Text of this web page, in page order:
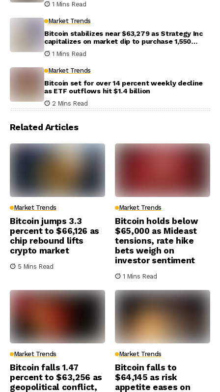
1 Mins Read
Market Trends
Bitcoin stabilizes near $63,279 as Strategy Inc
capitalizes on market dip to purchase 1,550
coins
1 Mins Read
Market Trends
Bitcoin set for over 14 percent weekly decline
as ETF outflows hit $1.4 billion
2 Mins Read
Related Articles
Market Trends
Bitcoin jumps 3.3
percent to $66,126 as
chip rebound lifts
crypto market
5 Mins Read
Market Trends
Bitcoin holds below
$65,000 as Mideast
tensions, rate hike
bets weigh on
investor sentiment
1 Mins Read
Market Trends
Bitcoin falls 1.47
percent to $63,256 as
geopolitical conflict,
Market Trends
Bitcoin falls to
$64,145 as risk
appetite eases on